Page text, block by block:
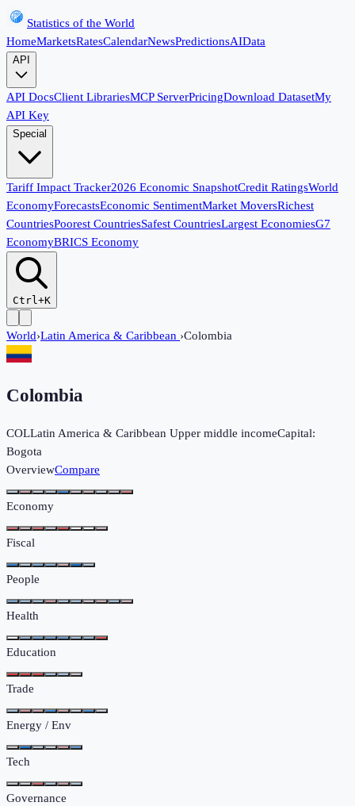
Statistics of the World
HomeMarketsRatesCalendarNewsPredictionsAIData
API
API DocsClient LibrariesMCP ServerPricingDownload DatasetMy
API Key
Special
Tariff Impact Tracker2026 Economic SnapshotCredit RatingsWorld
EconomyForecastsEconomic SentimentMarket MoversRichest
CountriesPoorest CountriesSafest CountriesLargest EconomiesG7
EconomyBRICS Economy
Ctrl+K
World›Latin America & Caribbean ›Colombia
Colombia
COLLatin America & Caribbean Upper middle incomeCapital:
Bogota
OverviewCompare
Economy
Fiscal
People
Health
Education
Trade
Energy / Env
Tech
Governance